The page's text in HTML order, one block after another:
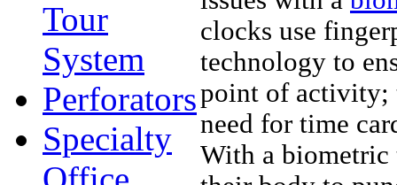
Tour
System
Perforators
Specialty
clocks use
technology to
point of activity;
need for time
With a biometric